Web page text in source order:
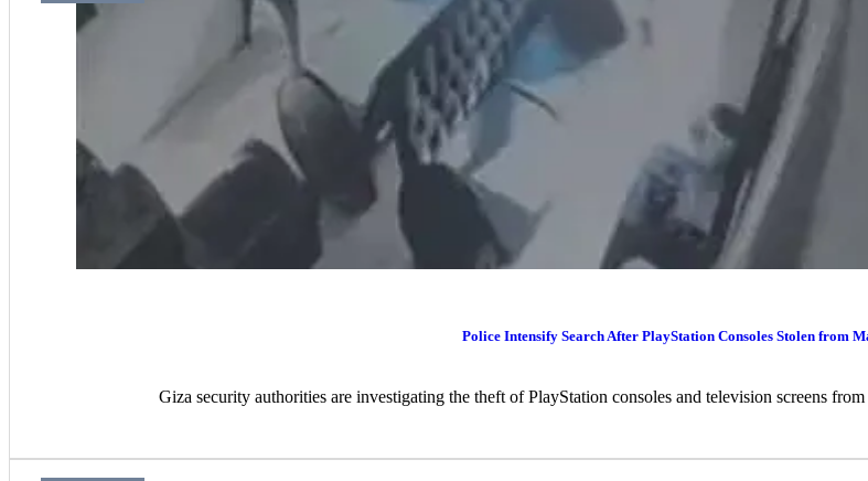
Police Intensify Search After PlayStation Consoles Stolen from
Giza security authorities are investigating the theft of PlayStation consoles and television screens